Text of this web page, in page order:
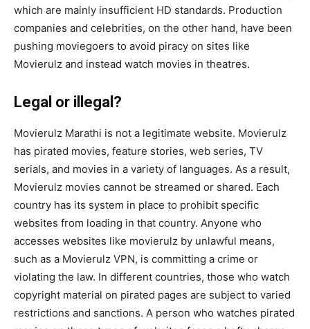
which are mainly insufficient HD standards. Production
companies and celebrities, on the other hand, have been
pushing moviegoers to avoid piracy on sites like
Movierulz and instead watch movies in theatres.
Legal or illegal?
Movierulz Marathi is not a legitimate website. Movierulz
has pirated movies, feature stories, web series, TV
serials, and movies in a variety of languages. As a result,
Movierulz movies cannot be streamed or shared. Each
country has its system in place to prohibit specific
websites from loading in that country. Anyone who
accesses websites like movierulz by unlawful means,
such as a Movierulz VPN, is committing a crime or
violating the law. In different countries, those who watch
copyright material on pirated pages are subject to varied
restrictions and sanctions. A person who watches pirated